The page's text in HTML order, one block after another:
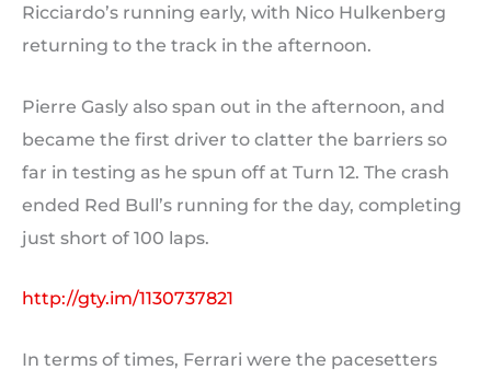
Ricciardo’s running early, with Nico Hulkenberg
returning to the track in the afternoon.
Pierre Gasly also span out in the afternoon, and
became the first driver to clatter the barriers so
far in testing as he spun off at Turn 12. The crash
ended Red Bull’s running for the day, completing
just short of 100 laps.
http://gty.im/1130737821
In terms of times, Ferrari were the pacesetters